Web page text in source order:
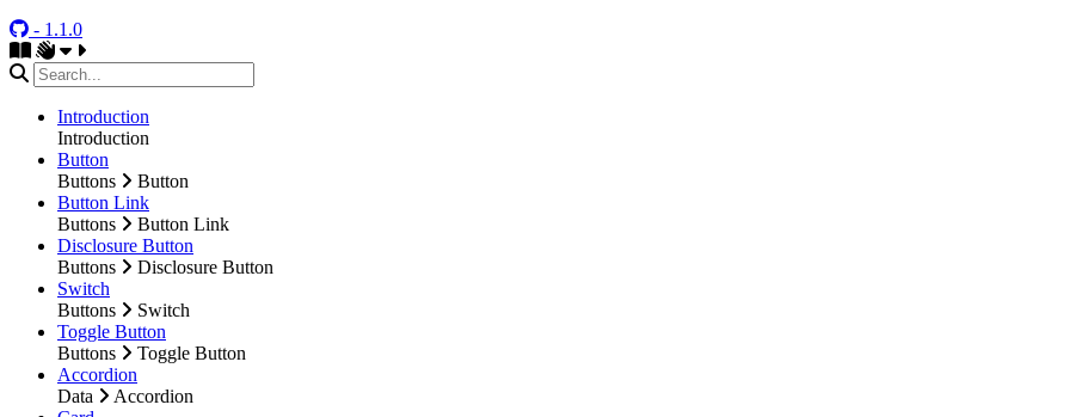
- 1.1.0
Introduction
Introduction
Button
Buttons
Button
Button Link
Buttons
Button Link
Disclosure Button
Buttons
Disclosure Button
Switch
Buttons
Switch
Toggle Button
Buttons
Toggle Button
Accordion
Data
Accordion